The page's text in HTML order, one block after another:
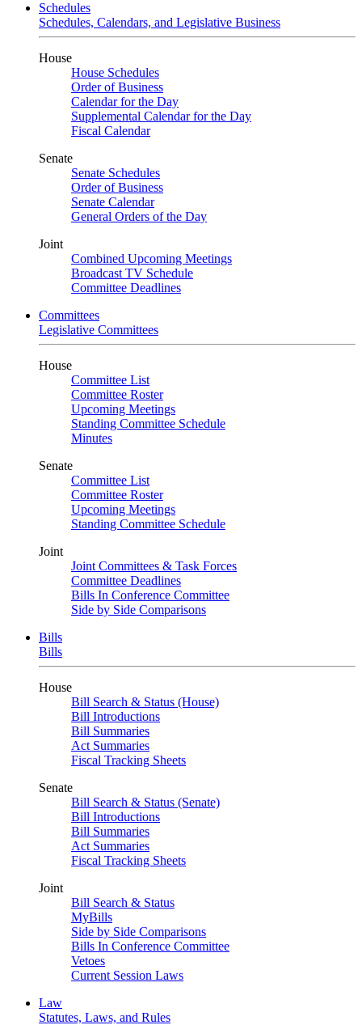
Schedules
Schedules, Calendars, and Legislative Business
House
House Schedules
Order of Business
Calendar for the Day
Supplemental Calendar for the Day
Fiscal Calendar
Senate
Senate Schedules
Order of Business
Senate Calendar
General Orders of the Day
Joint
Combined Upcoming Meetings
Broadcast TV Schedule
Committee Deadlines
Committees
Legislative Committees
House
Committee List
Committee Roster
Upcoming Meetings
Standing Committee Schedule
Minutes
Senate
Committee List
Committee Roster
Upcoming Meetings
Standing Committee Schedule
Joint
Joint Committees & Task Forces
Committee Deadlines
Bills In Conference Committee
Side by Side Comparisons
Bills
Bills
House
Bill Search & Status (House)
Bill Introductions
Bill Summaries
Act Summaries
Fiscal Tracking Sheets
Senate
Bill Search & Status (Senate)
Bill Introductions
Bill Summaries
Act Summaries
Fiscal Tracking Sheets
Joint
Bill Search & Status
MyBills
Side by Side Comparisons
Bills In Conference Committee
Vetoes
Current Session Laws
Law
Statutes, Laws, and Rules